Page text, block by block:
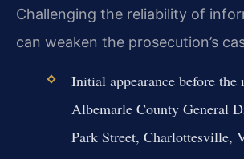
Challenging the reliability of
can weaken the prosecution’s
Initial appearance before the
Albemarle County General
Park Street, Charlottesville,